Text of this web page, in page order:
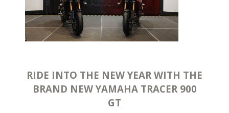
RIDE INTO THE NEW YEAR WITH THE
BRAND NEW YAMAHA TRACER 900
GT